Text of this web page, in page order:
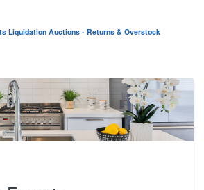
Liquidation Auctions - Returns & Overstock